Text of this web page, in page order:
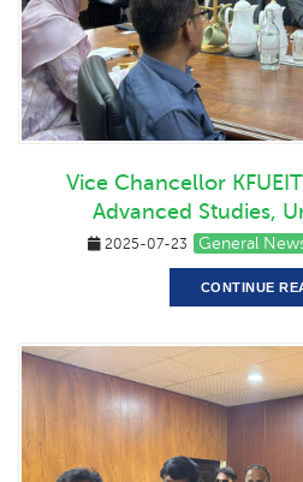
Vice Chancellor
Advanced Studies,
2025-07-23 General
CONTINUE